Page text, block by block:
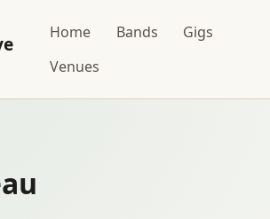
Home Bands
Gigs
Venues